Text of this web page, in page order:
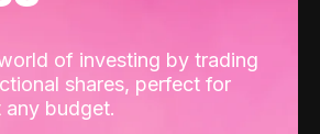
of investing by trading
shares, perfect for
any budget.